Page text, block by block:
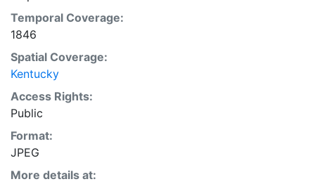
Temporal Coverage:
1846
Spatial Coverage:
Kentucky
Access Rights:
Public
Format:
JPEG
More details at: